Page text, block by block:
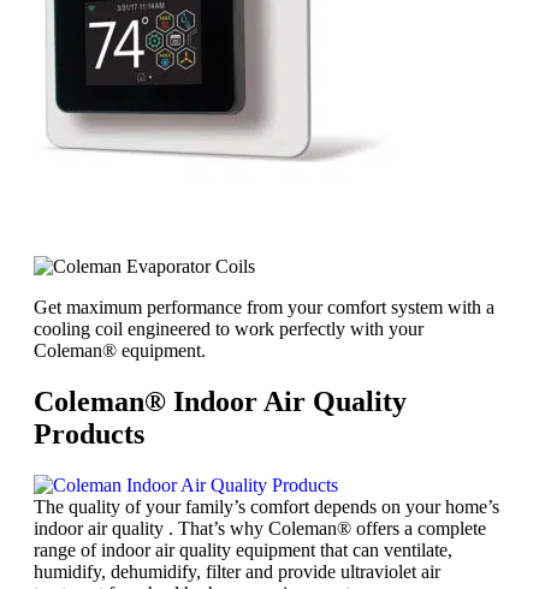
Get maximum performance from your comfort system with a
cooling coil engineered to work perfectly with your
Coleman® equipment.
Coleman® Indoor Air Quality
Products
The quality of your family’s comfort depends on your home’s
indoor air quality . That’s why Coleman® offers a complete
range of indoor air quality equipment that can ventilate,
humidify, dehumidify, filter and provide ultraviolet air